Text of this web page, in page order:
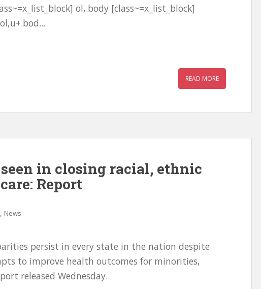
ol,.body [class~=x_list_block]
READ MORE
in closing racial, ethnic
Report
, News
persist in every state in the nation despite
to improve health outcomes for minorities,
released Wednesday.